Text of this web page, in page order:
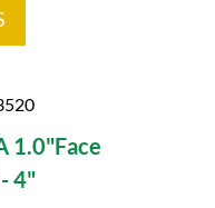
1.0"Face
4"